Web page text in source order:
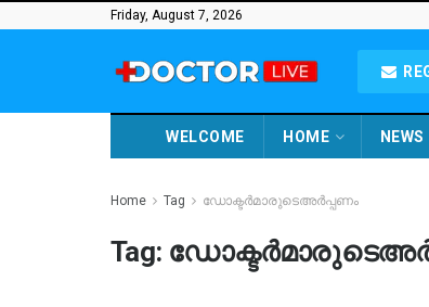
Friday, August 7, 2026
WELCOME HOME NEWS
Home Tag ഡോക്ടര്‍മാരുടെഅര്‍പ്പണം
Tag: